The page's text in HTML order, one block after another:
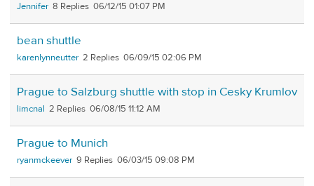
Jennifer 8 06/12/15 01:07 PM
bean shuttle
karenlynneutter 2 06/09/15 02:06 PM
Prague to Salzburg shuttle with stop in Cesky Krumlov
limcnal 2 06/08/15 11:12 AM
Prague to Munich
ryanmckeever 9 06/03/15 09:08 PM